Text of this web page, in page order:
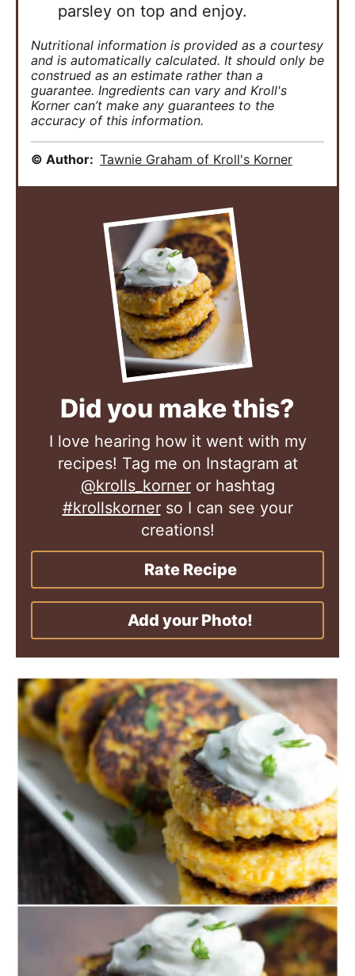
parsley on top and enjoy.
Nutritional information is provided as a courtesy
and is automatically calculated. It should only be
construed as an estimate rather than a
guarantee. Ingredients can vary and Kroll's
Korner can’t make any guarantees to the
accuracy of this information.
© Author: Tawnie Graham of Kroll's Korner
Did you make this?
I love hearing how it went with my
recipes! Tag me on Instagram at
@krolls_korneror hashtag
#krollskornerso I can see your
creations!
Rate Recipe
Add your Photo!